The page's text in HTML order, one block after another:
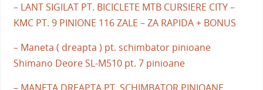
– LANT SIGILAT PT. BICICLETE MTB CURSIERE CITY –
KMC PT. 9 PINIONE 116 ZALE – ZA RAPIDA + BONUS
– Maneta ( dreapta ) pt. schimbator pinioane
Shimano Deore SL-M510 pt. 7 pinioane